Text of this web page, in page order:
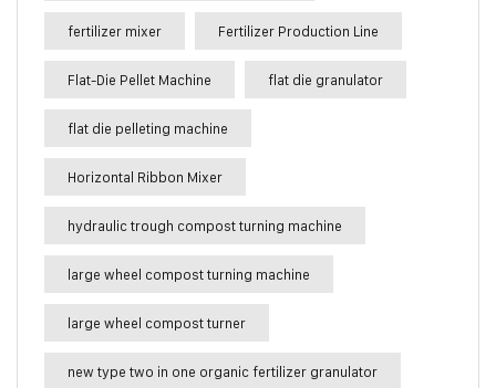
fertilizer mixer Fertilizer Production Line
Flat-Die Pellet Machine flat die granulator
flat die pelleting machine
Horizontal Ribbon Mixer
hydraulic trough compost turning machine
large wheel compost turning machine
large wheel compost turner
new type two in one organic fertilizer granulator